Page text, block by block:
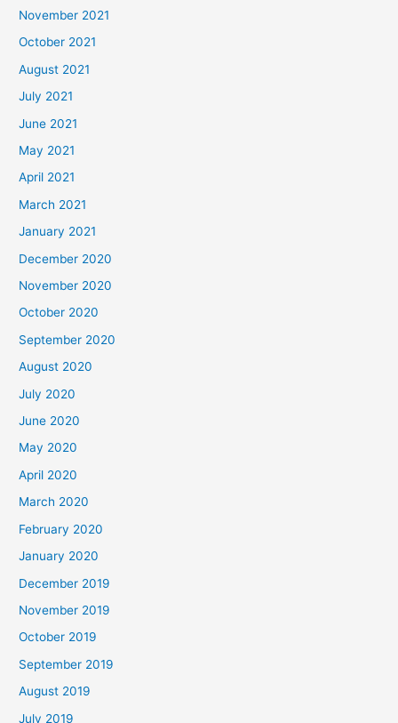
November 2021
October 2021
August 2021
July 2021
June 2021
May 2021
April 2021
March 2021
January 2021
December 2020
November 2020
October 2020
September 2020
August 2020
July 2020
June 2020
May 2020
April 2020
March 2020
February 2020
January 2020
December 2019
November 2019
October 2019
September 2019
August 2019
July 2019